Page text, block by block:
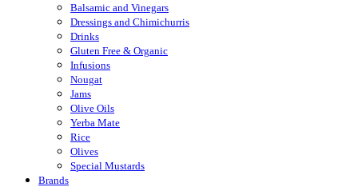
Balsamic and Vinegars
Dressings and Chimichurris
Drinks
Gluten Free & Organic
Infusions
Nougat
Jams
Olive Oils
Yerba Mate
Rice
Olives
Special Mustards
Brands